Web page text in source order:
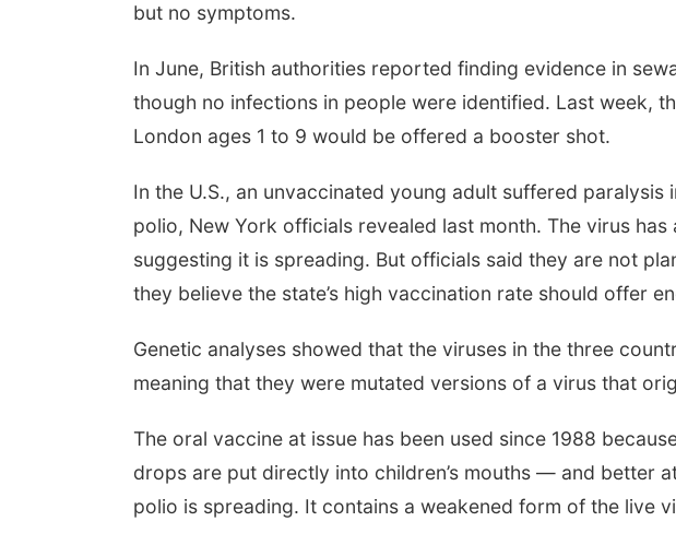
but no symptoms.
In June, British authorities reported finding evidence in
though no infections in people were identified. Last week,
London ages 1 to 9 would be offered a booster shot.
In the U.S., an unvaccinated young adult suffered
polio, New York officials revealed last month. The virus
suggesting it is spreading. But officials said they are not
they believe the state’s high vaccination rate should offer
Genetic analyses showed that the viruses in the three
meaning that they were mutated versions of a virus that
The oral vaccine at issue has been used since 1988
drops are put directly into children’s mouths — and better
polio is spreading. It contains a weakened form of the live